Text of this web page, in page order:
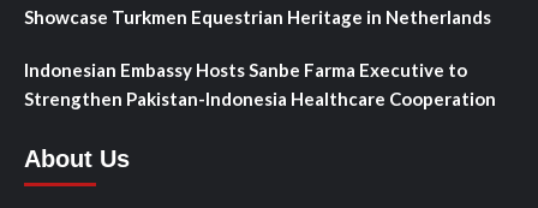
Showcase Turkmen Equestrian Heritage in Netherlands
Indonesian Embassy Hosts Sanbe Farma Executive to
Strengthen Pakistan-Indonesia Healthcare Cooperation
About Us